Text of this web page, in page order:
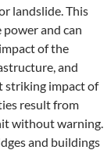
landslide. This
and can
of the
and
striking impact of
result from
without warning.
and buildings